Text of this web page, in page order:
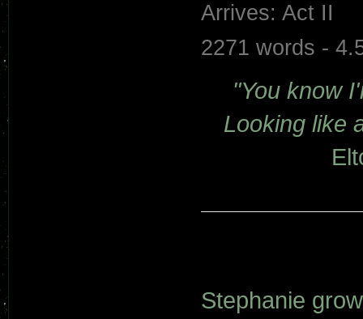
Arrives: Act II
2271 words -
"You know
Looking like
Stephanie